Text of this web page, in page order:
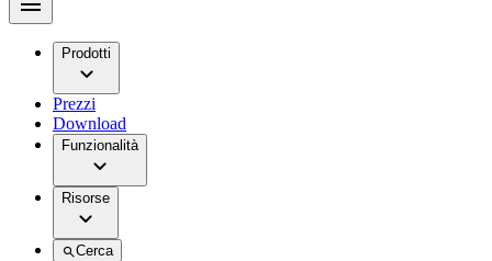
Prodotti
Prezzi
Download
Funzionalità
Risorse
Cerca